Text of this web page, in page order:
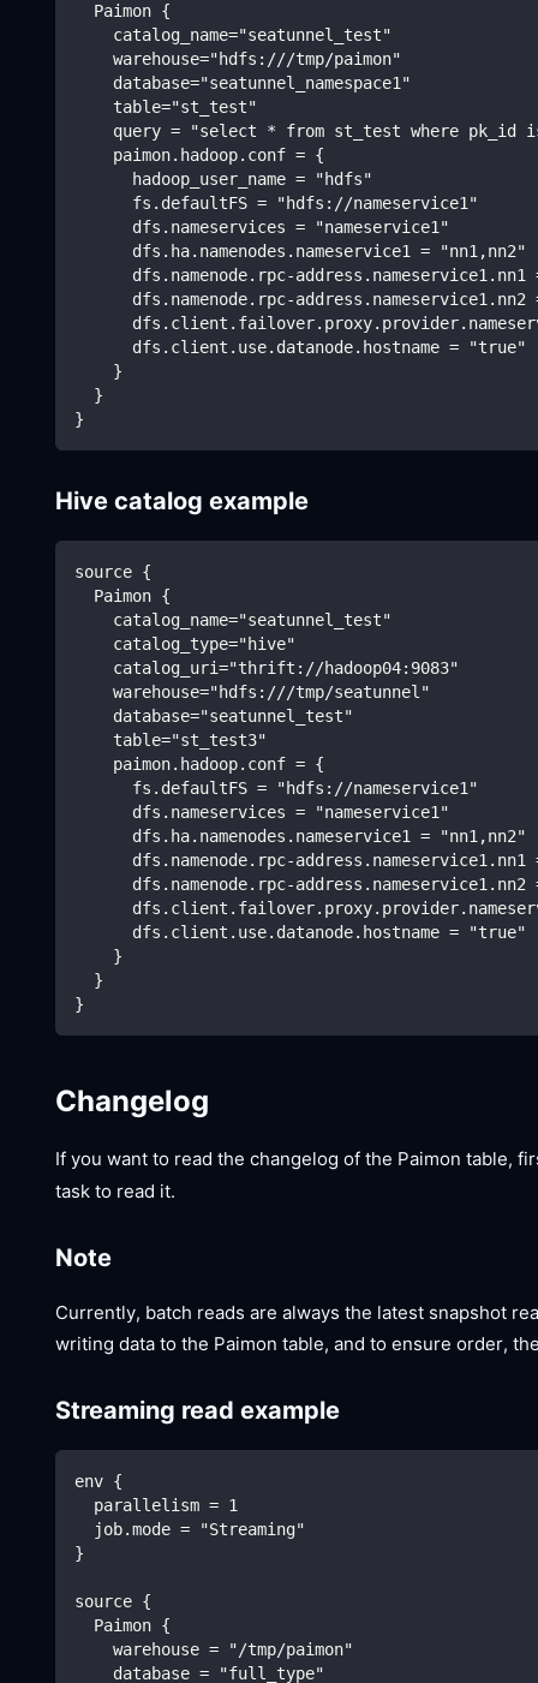
  Paimon {
    catalog_name="seatunnel_test"
    warehouse="hdfs:///tmp/paimon"
    database="seatunnel_namespace1"
    table="st_test"
query = "select * from st_test where pk_id
    paimon.hadoop.conf = {
      hadoop_user_name = "hdfs"
      fs.defaultFS = "hdfs://nameservice1"
      dfs.nameservices = "nameservice1"
      dfs.ha.namenodes.nameservice1 = "nn1,nn2"
dfs.namenode.rpc-address.nameservice1.nn1
dfs.namenode.rpc-address.nameservice1.nn2
      dfs.client.use.datanode.hostname = "true"
    }
  }
}
Hive catalog example
source {
  Paimon {
    catalog_name="seatunnel_test"
    catalog_type="hive"
    catalog_uri="thrift://hadoop04:9083"
    warehouse="hdfs:///tmp/seatunnel"
    database="seatunnel_test"
    table="st_test3"
    paimon.hadoop.conf = {
      fs.defaultFS = "hdfs://nameservice1"
      dfs.nameservices = "nameservice1"
      dfs.ha.namenodes.nameservice1 = "nn1,nn2"
dfs.namenode.rpc-address.nameservice1.nn1
dfs.namenode.rpc-address.nameservice1.nn2
      dfs.client.use.datanode.hostname = "true"
    }
  }
}
Changelog
If you want to read the changelog of the Paimon table,
task to read it.
Note
Currently, batch reads are always the latest snapshot
writing data to the Paimon table, and to ensure order,
Streaming read example
env {
  parallelism = 1
  job.mode = "Streaming"
}
source {
  Paimon {
    warehouse = "/tmp/paimon"
    database = "full_type"